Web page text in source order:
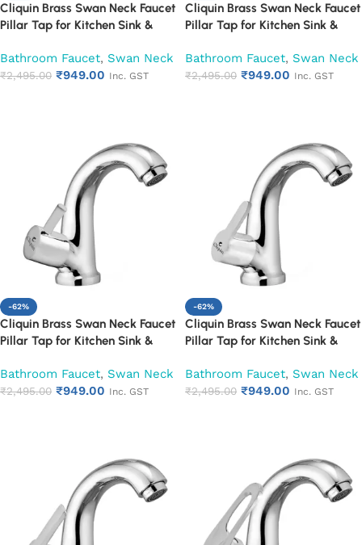
Cliquin Brass Swan Neck Faucet
Pillar Tap for Kitchen Sink &
Bathroom Faucet, Swan Neck
₹2,495.00 ₹949.00 Inc. GST
Cliquin Brass Swan Neck Faucet
Pillar Tap for Kitchen Sink &
Bathroom Faucet, Swan Neck
₹2,495.00 ₹949.00 Inc. GST
-62%
Cliquin Brass Swan Neck Faucet
Pillar Tap for Kitchen Sink &
Bathroom Faucet, Swan Neck
₹2,495.00 ₹949.00 Inc. GST
-62%
Cliquin Brass Swan Neck Faucet
Pillar Tap for Kitchen Sink &
Bathroom Faucet, Swan Neck
₹2,495.00 ₹949.00 Inc. GST